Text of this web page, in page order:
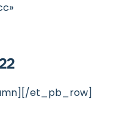
et_pb_row]